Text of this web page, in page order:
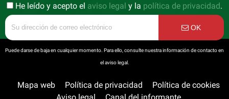
He leído y acepto el aviso legal y la política de privacidad.
OK
Puede darse de baja en cualquier momento. Para ello, consulte nuestra información de contacto en
el aviso legal.
Mapa web Política de privacidad
Política de cookies
Aviso legal
Canal del informante